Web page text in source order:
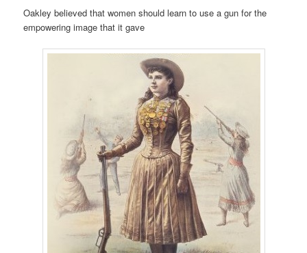
Oakley believed that women should learn to use a gun for the
empowering image that it gave